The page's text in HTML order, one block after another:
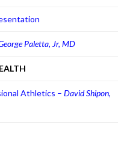
Paletta, Jr, MD
Athletics – David Shipon,